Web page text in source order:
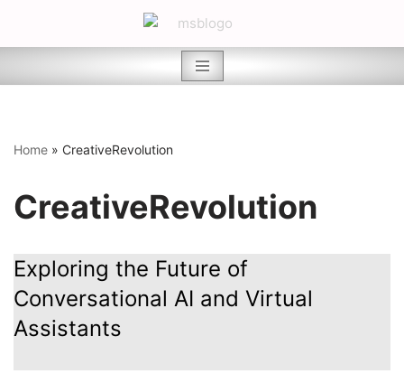
Skip
Home » CreativeRevolution
CreativeRevolution
Exploring the Future of
Conversational AI and Virtual
Assistants